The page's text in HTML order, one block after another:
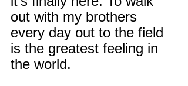
out with my brothers
every day out to the field
is the greatest feeling in
the world.